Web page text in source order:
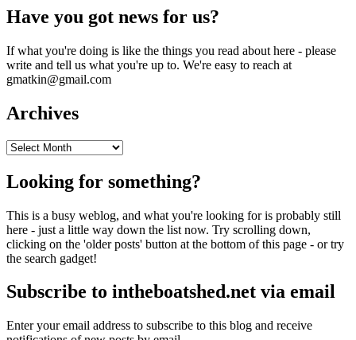
Have you got news for us?
If what you're doing is like the things you read about here - please
write and tell us what you're up to. We're easy to reach at
gmatkin@gmail.com
Archives
Archives
Looking for something?
This is a busy weblog, and what you're looking for is probably still
here - just a little way down the list now. Try scrolling down,
clicking on the 'older posts' button at the bottom of this page - or try
the search gadget!
Subscribe to intheboatshed.net via email
Enter your email address to subscribe to this blog and receive